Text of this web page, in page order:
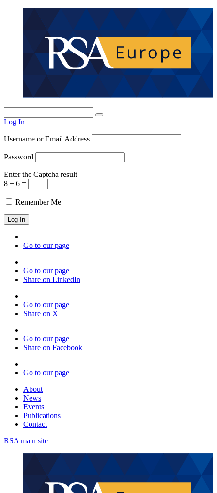
Log In
Username or Email Address
Password
Enter the Captcha result
8 + 6 =
Remember Me
Go to our page
Go to our page
Share on LinkedIn
Go to our page
Share on X
Go to our page
Share on Facebook
Go to our page
About
News
Events
Publications
Contact
RSA main site